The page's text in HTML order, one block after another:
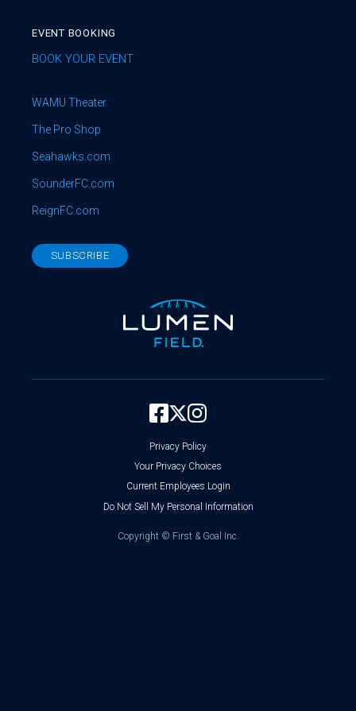
EVENT BOOKING
BOOK YOUR EVENT
WAMU Theater
The Pro Shop
Seahawks.com
SounderFC.com
ReignFC.com
SUBSCRIBE
Copyright © First & Goal Inc.
Privacy Policy
Your Privacy Choices
Current Employees Login
Do Not Sell My Personal Information